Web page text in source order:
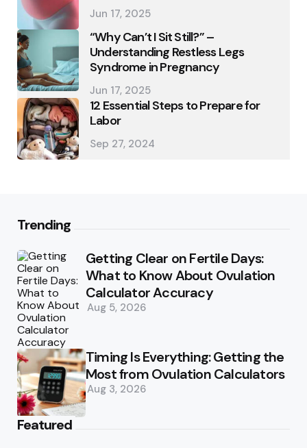
Jun 17, 2025
“Why Can’t I Sit Still?” –
Understanding Restless Legs
Syndrome in Pregnancy
Jun 17, 2025
12 Essential Steps to Prepare for
Labor
Sep 27, 2024
Trending
Getting Clear on Fertile Days:
What to Know About Ovulation
Calculator Accuracy
Aug 5, 2026
Timing Is Everything: Getting the
Most from Ovulation Calculators
Aug 3, 2026
Featured